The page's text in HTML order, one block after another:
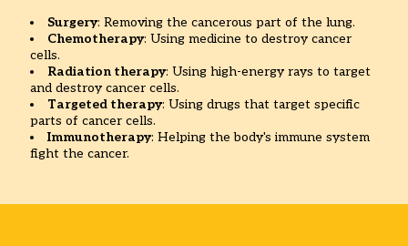
Surgery: Removing the cancerous part of the lung.
Chemotherapy: Using medicine to destroy cancer
cells.
Radiation therapy: Using high-energy rays to target
and destroy cancer cells.
Targeted therapy: Using drugs that target specific
parts of cancer cells.
Immunotherapy: Helping the body's immune system
fight the cancer.